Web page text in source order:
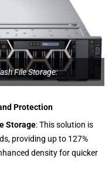
File Storage:
Protection
Storage: This solution is
providing up to 127%
density for quicker